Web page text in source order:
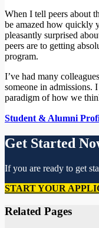
When I tell peers about
be amazed how quickly
pleasantly surprised
peers are to getting
program.
I’ve had many
someone in admissions.
paradigm of how we
Student & Alumni
Get Started
If you are ready to get
START YOUR
Related Pages